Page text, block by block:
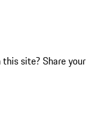
site? Share your